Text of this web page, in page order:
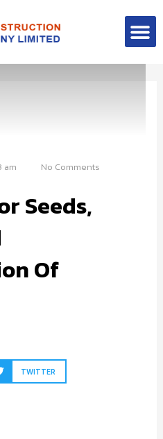
am No Comments
Seeds,
Of
TWITTER